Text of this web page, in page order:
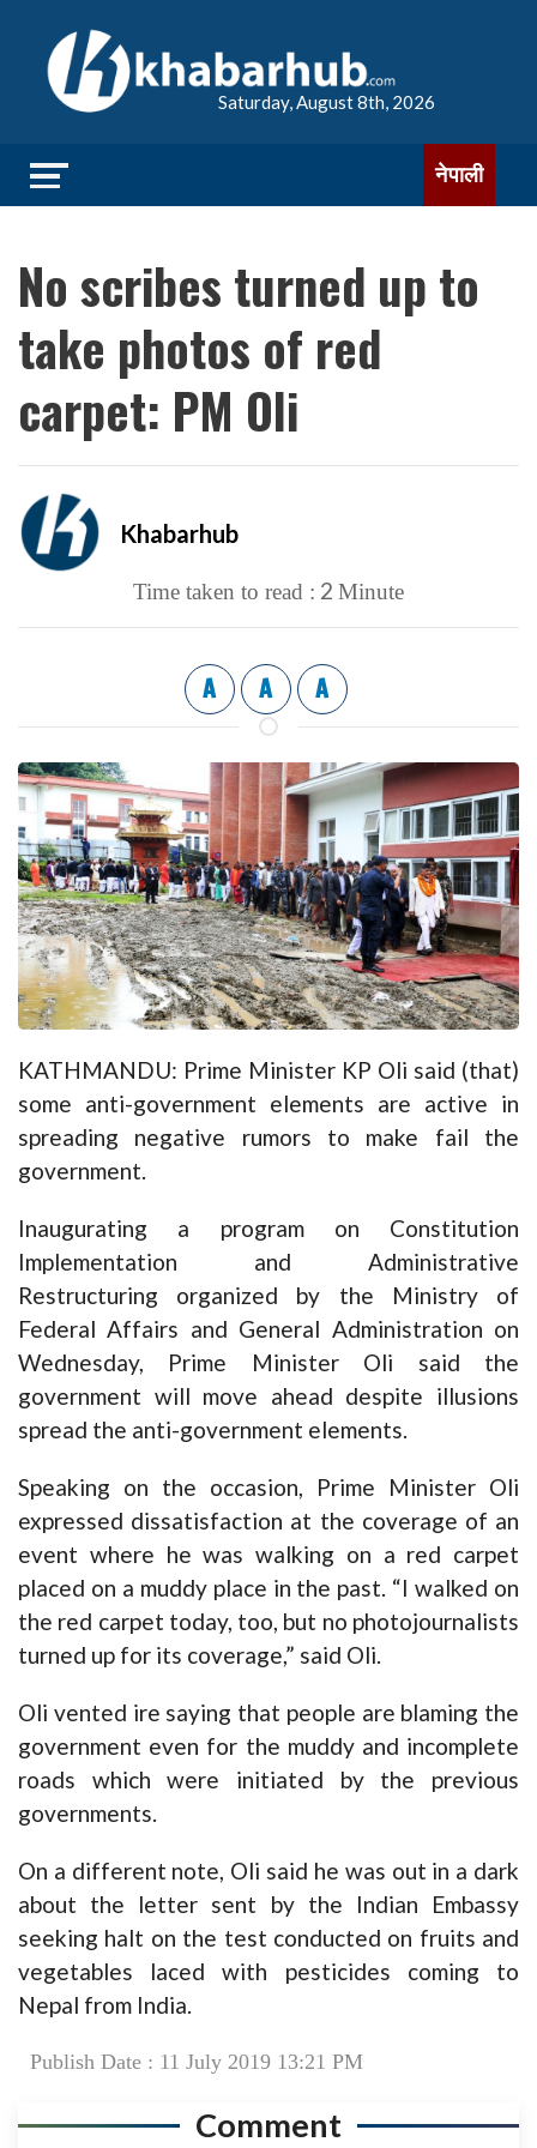
Saturday, August 8th, 2026
नेपाली
No scribes turned up to
take photos of red
carpet: PM Oli
Khabarhub
Time taken to read : 2 Minute
A A A
KATHMANDU: Prime Minister KP Oli said (that)
some anti-government elements are active in
spreading negative rumors to make fail the
government.
Inaugurating a program on Constitution
Implementation and Administrative
Restructuring organized by the Ministry of
Federal Affairs and General Administration on
Wednesday, Prime Minister Oli said the
government will move ahead despite illusions
spread the anti-government elements.
Speaking on the occasion, Prime Minister Oli
expressed dissatisfaction at the coverage of an
event where he was walking on a red carpet
placed on a muddy place in the past. “I walked on
the red carpet today, too, but no photojournalists
turned up for its coverage,” said Oli.
Oli vented ire saying that people are blaming the
government even for the muddy and incomplete
roads which were initiated by the previous
governments.
On a different note, Oli said he was out in a dark
about the letter sent by the Indian Embassy
seeking halt on the test conducted on fruits and
vegetables laced with pesticides coming to
Nepal from India.
Publish Date : 11 July 2019 13:21 PM
Comment